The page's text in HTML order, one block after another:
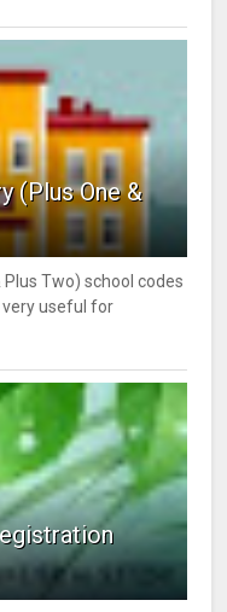
(Plus One &
Two) school codes
very useful for